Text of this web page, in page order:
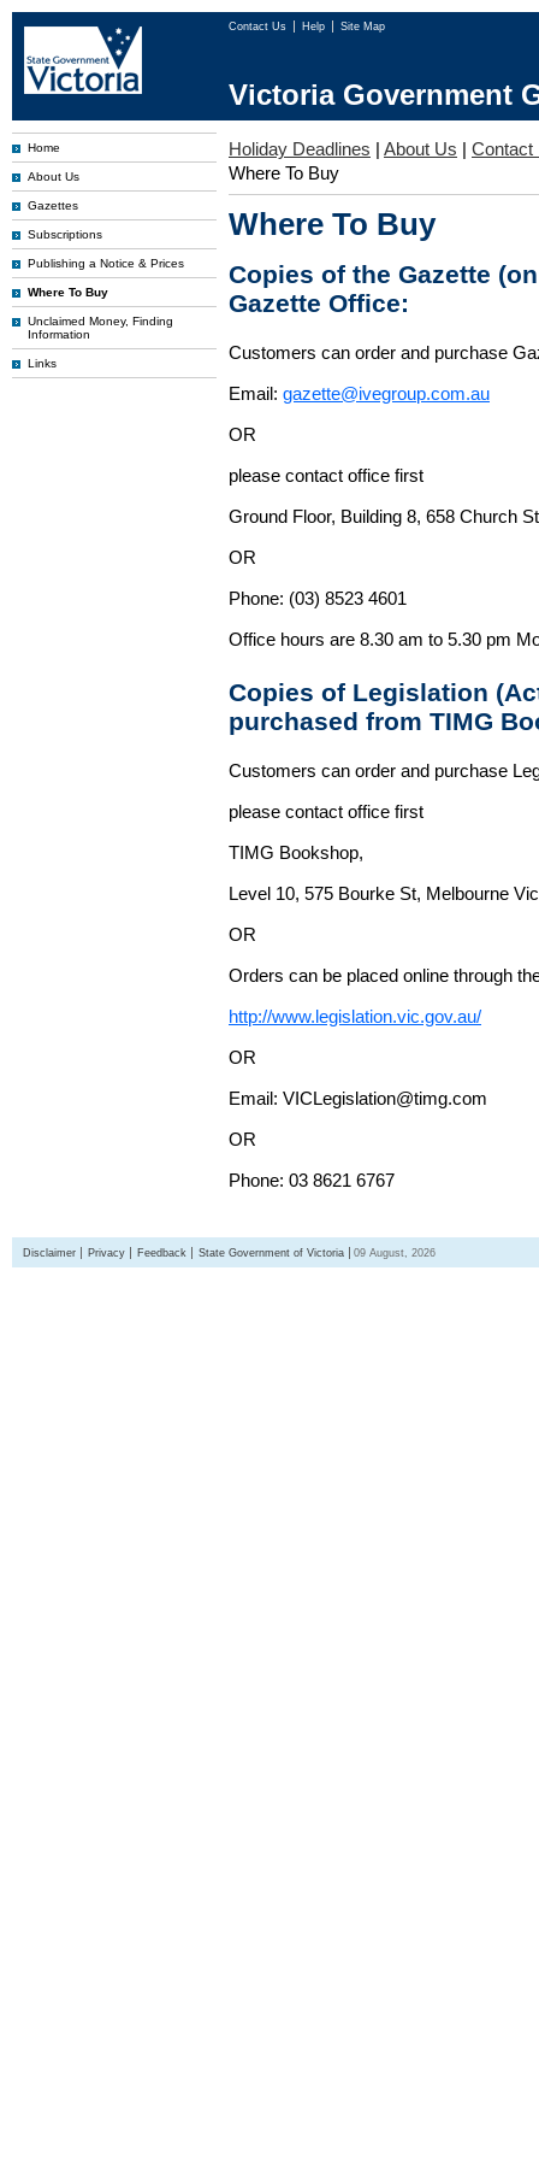
Contact Us Help Site Map
Victoria Government
Home
About Us
Gazettes
Subscriptions
Publishing a Notice & Prices
Where To Buy
Unclaimed Money, Finding
Information
Links
Holiday Deadlines | About Us | Contact
Where To Buy
Where To Buy
Copies of the Gazette
Gazette Office:
Customers can order and purchase
Email: gazette@ivegroup.com.au
OR
please contact office first
Ground Floor, Building 8, 658 Church
OR
Phone: (03) 8523 4601
Office hours are 8.30 am to 5.30 pm
Copies of Legislation
purchased from TIMG
Customers can order and purchase
please contact office first
TIMG Bookshop,
Level 10, 575 Bourke St, Melbourne
OR
Orders can be placed online through
http://www.legislation.vic.gov.au/
OR
Email: VICLegislation@timg.com
OR
Phone: 03 8621 6767
Disclaimer Privacy Feedback State Government of Victoria 09 August, 2026